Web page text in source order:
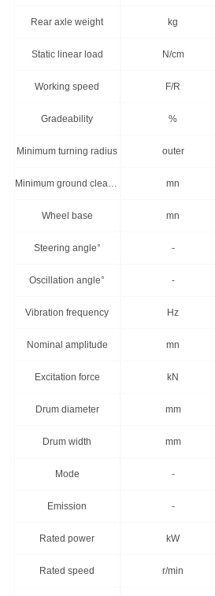
Rear axle weight kg
Static linear load N/cm
Working speed F/R
Gradeability %
Minimum turning radius outer
Minimum ground clearance mn
Wheel base mn
Steering angle° -
Oscillation angle° -
Vibration frequency Hz
Nominal amplitude mn
Excitation force kN
Drum diameter mm
Drum width mm
Mode -
Emission -
Rated power kW
Rated speed r/min